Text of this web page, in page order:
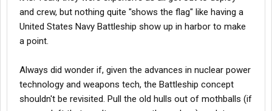
us and the coast line could feel a heat wave every time it fired.
My high school classmate was with the Army, Big Red One, and
he said the New Jersey was giving them fire support and it
sounded like a freight train when those 16" shells went over
My battle station was 2 decks below the main deck right next to
the forward gun turrent. I was with a medical team. Very noisy
and loud there and even get paint chips breaking off stuff and
flying around.
and crew, but nothing quite "shows the flag" like having a
United States Navy Battleship show up in harbor to make
a point.
Always did wonder if, given the advances in nuclear power
technology and weapons tech, the Battleship concept
shouldn't be revisited. Pull the old hulls out of mothballs (if